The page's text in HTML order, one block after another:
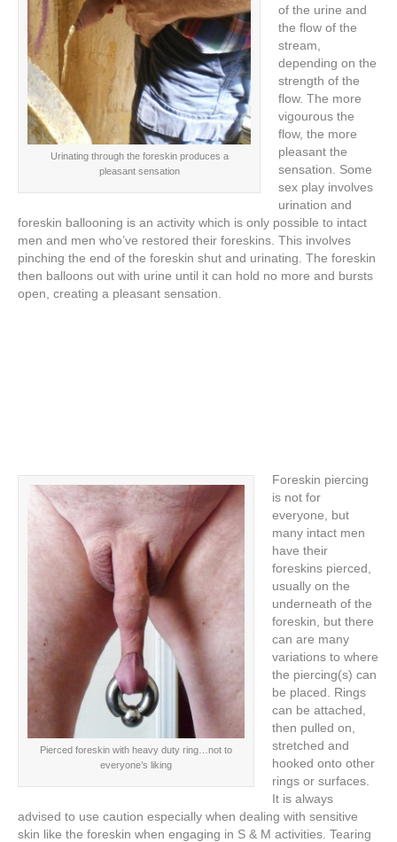
Urinating through the foreskin produces a
pleasant sensation
of the urine and
the flow of the
stream,
depending on the
strength of the
flow. The more
vigourous the
flow, the more
pleasant the
sensation. Some
sex play involves
urination and
foreskin ballooning is an activity which is only possible to intact
men and men who’ve restored their foreskins. This involves
pinching the end of the foreskin shut and urinating. The foreskin
then balloons out with urine until it can hold no more and bursts
open, creating a pleasant sensation.
Pierced foreskin with heavy duty ring…not to
everyone’s liking
Foreskin piercing
is not for
everyone, but
many intact men
have their
foreskins pierced,
usually on the
underneath of the
foreskin, but there
can are many
variations to where
the piercing(s) can
be placed. Rings
can be attached,
then pulled on,
stretched and
hooked onto other
rings or surfaces.
It is always
advised to use caution especially when dealing with sensitive
skin like the foreskin when engaging in S & M activities. Tearing